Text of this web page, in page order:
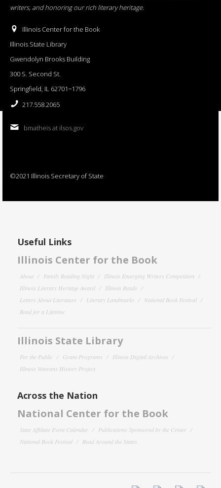
writers, and honoring our rich literary heritage.
Illinois Center for the Book
Illinois State Library
Gwendolyn Brooks Building
300 S. Second St.
Springfield, IL 62701−1796
217.558.2065
bmatheis at ilsos.gov
©2021 Illinois Secretary of State
Useful Links
Illinois Center for the Book
About Family Reading Night
Illinois Emerging Writers Competition
Illinois Literary Heritage Award
Illinois Reads
Letters About Literature
Literary Landmarks
National Book Festival
Read for a Lifetime
Illinois State Library
For the Public Grant Programs
Illinois Digital Archives
Illinois Veterans History Project
Across the Nation
National Center for the Book
State Affiliate Event Calendar
Publications Sponsored by the Center
National Book Festival
Read Around the States